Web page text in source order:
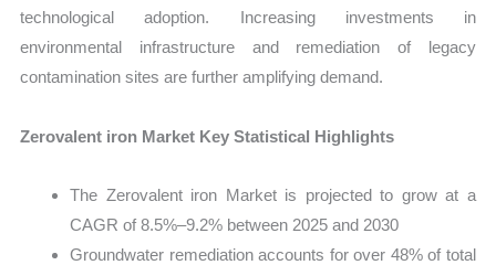
technological adoption. Increasing investments in
environmental infrastructure and remediation of legacy
contamination sites are further amplifying demand.
Zerovalent iron Market Key Statistical Highlights
The Zerovalent iron Market is projected to grow at a
CAGR of 8.5%–9.2% between 2025 and 2030
Groundwater remediation accounts for over 48% of total